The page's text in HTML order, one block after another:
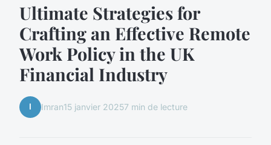
Ultimate Strategies for
Crafting an Effective Remote
Work Policy in the UK
Financial Industry
I Imran15 janvier 20257 min de lecture